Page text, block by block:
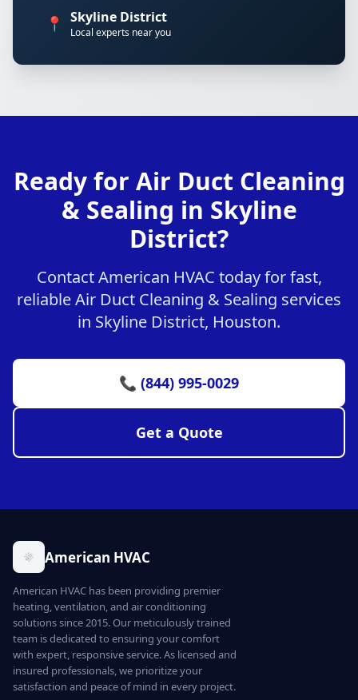
📍 Skyline District
Local experts near you
Ready for Air Duct Cleaning
& Sealing in Skyline
District?
Contact American HVAC today for fast,
reliable Air Duct Cleaning & Sealing services
in Skyline District, Houston.
📞 (844) 995-0029
Get a Quote
American HVAC
American HVAC has been providing premier
heating, ventilation, and air conditioning
solutions since 2015. Our meticulously trained
team is dedicated to ensuring your comfort
with expert, responsive service. As licensed and
insured professionals, we prioritize your
satisfaction and peace of mind in every project.